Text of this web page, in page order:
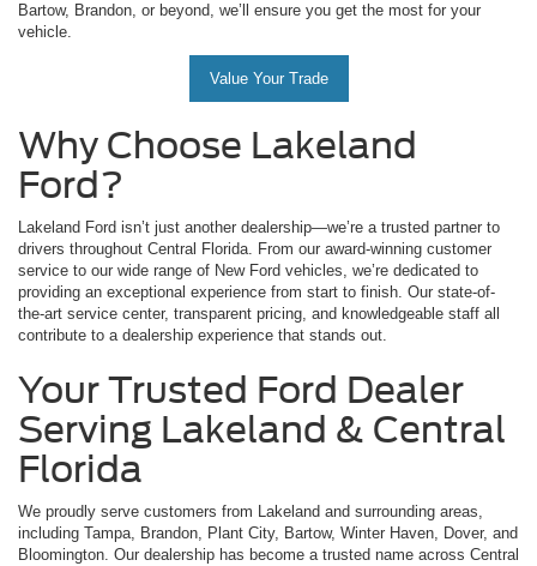
Bartow, Brandon, or beyond, we’ll ensure you get the most for your
vehicle.
Value Your Trade
Why Choose Lakeland
Ford?
Lakeland Ford isn’t just another dealership—we’re a trusted partner to
drivers throughout Central Florida. From our award-winning customer
service to our wide range of New Ford vehicles, we’re dedicated to
providing an exceptional experience from start to finish. Our state-of-
the-art service center, transparent pricing, and knowledgeable staff all
contribute to a dealership experience that stands out.
Your Trusted Ford Dealer
Serving Lakeland & Central
Florida
We proudly serve customers from Lakeland and surrounding areas,
including Tampa, Brandon, Plant City, Bartow, Winter Haven, Dover, and
Bloomington. Our dealership has become a trusted name across Central